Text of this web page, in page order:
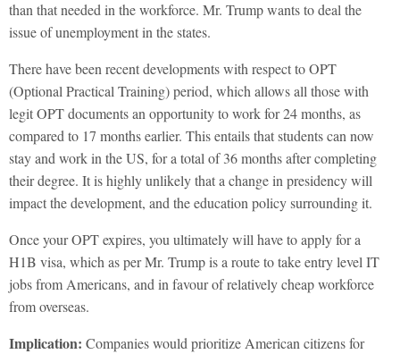
than that needed in the workforce. Mr. Trump wants to deal the
issue of unemployment in the states.
There have been recent developments with respect to OPT
(Optional Practical Training) period, which allows all those with
legit OPT documents an opportunity to work for 24 months, as
compared to 17 months earlier. This entails that students can now
stay and work in the US, for a total of 36 months after completing
their degree. It is highly unlikely that a change in presidency will
impact the development, and the education policy surrounding it.
Once your OPT expires, you ultimately will have to apply for a
H1B visa, which as per Mr. Trump is a route to take entry level IT
jobs from Americans, and in favour of relatively cheap workforce
from overseas.
Implication: Companies would prioritize American citizens for